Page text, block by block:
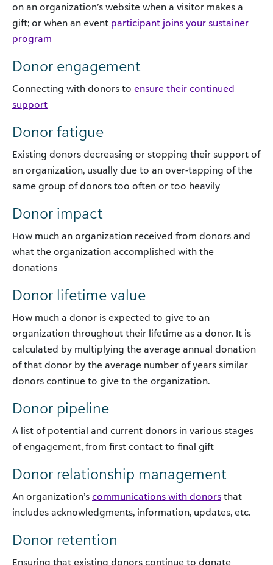
on an organization’s website when a visitor makes a
gift; or when an event participant joins your sustainer
program
Donor engagement
Connecting with donors to ensure their continued
support
Donor fatigue
Existing donors decreasing or stopping their support of
an organization, usually due to an over-tapping of the
same group of donors too often or too heavily
Donor impact
How much an organization received from donors and
what the organization accomplished with the
donations
Donor lifetime value
How much a donor is expected to give to an
organization throughout their lifetime as a donor. It is
calculated by multiplying the average annual donation
of that donor by the average number of years similar
donors continue to give to the organization.
Donor pipeline
A list of potential and current donors in various stages
of engagement, from first contact to final gift
Donor relationship management
An organization’s communications with donors that
includes acknowledgments, information, updates, etc.
Donor retention
Ensuring that existing donors continue to donate